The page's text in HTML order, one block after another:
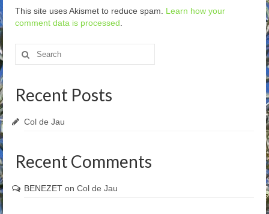
This site uses Akismet to reduce spam. Learn how your
comment data is processed
Search
for:
Recent Posts
Col de Jau
Recent Comments
BENEZET on Col de Jau